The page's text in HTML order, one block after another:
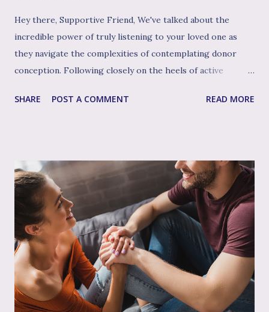
Hey there, Supportive Friend, We've talked about the
incredible power of truly listening to your loved one as
they navigate the complexities of contemplating donor
conception. Following closely on the heels of active
single most impactful and healing tool in your support
given their unique situation. It’s about communicating, "I
see you, I hear your emotional truth, and it’s okay for you
to feel that way," even if you don’t personally feel the same
way or fully grasp every nuance of their experience. After
the often invalidating journey of infertility – where their
pain might have been dismissed, their grief minimized, or
their desires questioned – experiencing genuine validation
from you can feel like a soothing balm to a wounded heart.
Thi...
SHARE POST A COMMENT READ MORE